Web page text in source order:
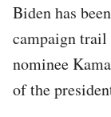
Biden has
campaign
nominee
of the